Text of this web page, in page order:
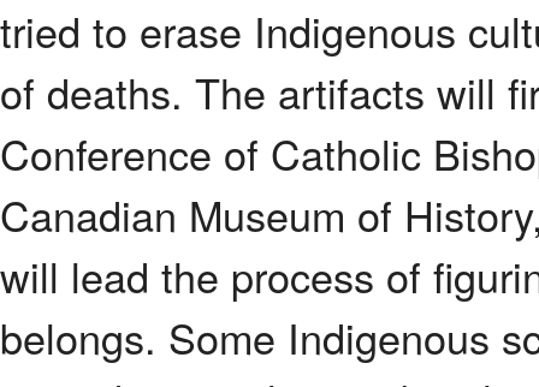
tried to erase Indigenous
of deaths. The artifacts will
Conference of Catholic
Canadian Museum of
will lead the process of
belongs. Some Indigenous